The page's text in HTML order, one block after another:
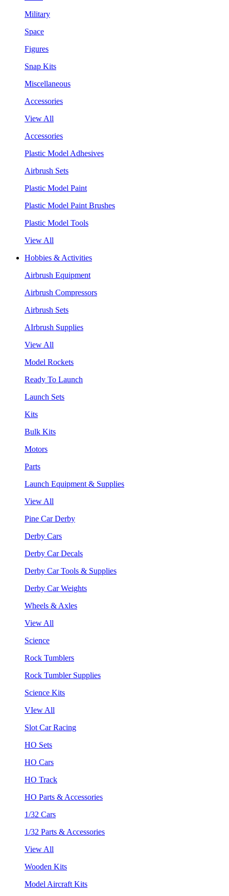
Military
Space
Figures
Snap Kits
Miscellaneous
Accessories
View All
Accessories
Plastic Model Adhesives
Airbrush Sets
Plastic Model Paint
Plastic Model Paint Brushes
Plastic Model Tools
View All
Hobbies & Activities
Airbrush Equipment
Airbrush Compressors
Airbrush Sets
AIrbrush Supplies
View All
Model Rockets
Ready To Launch
Launch Sets
Kits
Bulk Kits
Motors
Parts
Launch Equipment & Supplies
View All
Pine Car Derby
Derby Cars
Derby Car Decals
Derby Car Tools & Supplies
Derby Car Weights
Wheels & Axles
View All
Science
Rock Tumblers
Rock Tumbler Supplies
Science Kits
VIew All
Slot Car Racing
HO Sets
HO Cars
HO Track
HO Parts & Accessories
1/32 Cars
1/32 Parts & Accessories
View All
Wooden Kits
Model Aircraft Kits